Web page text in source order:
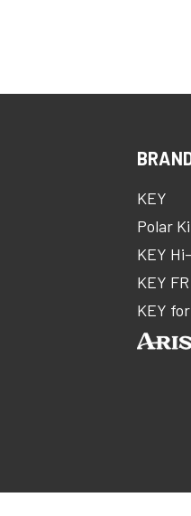
KEY
Polar
KEY
KEY FR
KEY